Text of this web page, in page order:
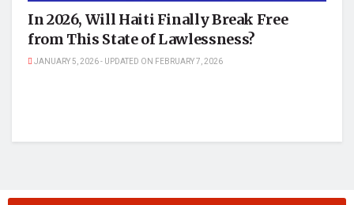
In 2026, Will Haiti Finally Break Free
from This State of Lawlessness?
JANUARY 5, 2026 - UPDATED ON FEBRUARY 7, 2026